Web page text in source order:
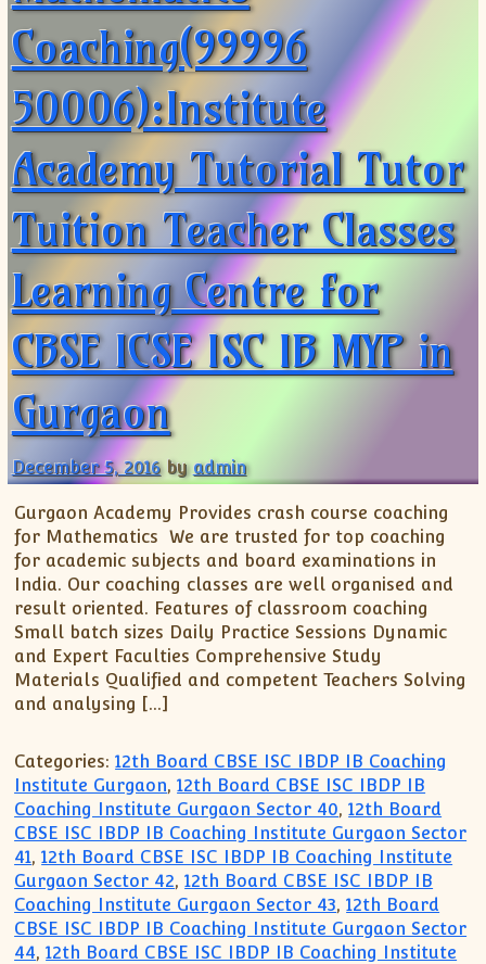
Coaching(99996
50006):Institute
Academy Tutorial Tutor
Tuition Teacher Classes
Learning Centre for
CBSE ICSE ISC IB MYP in
Gurgaon
December 5, 2016 byadmin
Gurgaon Academy Provides crash course coaching
for Mathematics We are trusted for top coaching
for academic subjects and board examinations in
India. Our coaching classes are well organised and
result oriented. Features of classroom coaching
Small batch sizes Daily Practice Sessions Dynamic
and Expert Faculties Comprehensive Study
Materials Qualified and competent Teachers Solving
and analysing […]
Categories: 12th Board CBSE ISC IBDP IB Coaching
Institute Gurgaon,12th Board CBSE ISC IBDP IB
Coaching Institute Gurgaon Sector 40,12th Board
CBSE ISC IBDP IB Coaching Institute Gurgaon Sector
41,12th Board CBSE ISC IBDP IB Coaching Institute
Gurgaon Sector 42,12th Board CBSE ISC IBDP IB
Coaching Institute Gurgaon Sector 43,12th Board
CBSE ISC IBDP IB Coaching Institute Gurgaon Sector
44,12th Board CBSE ISC IBDP IB Coaching Institute